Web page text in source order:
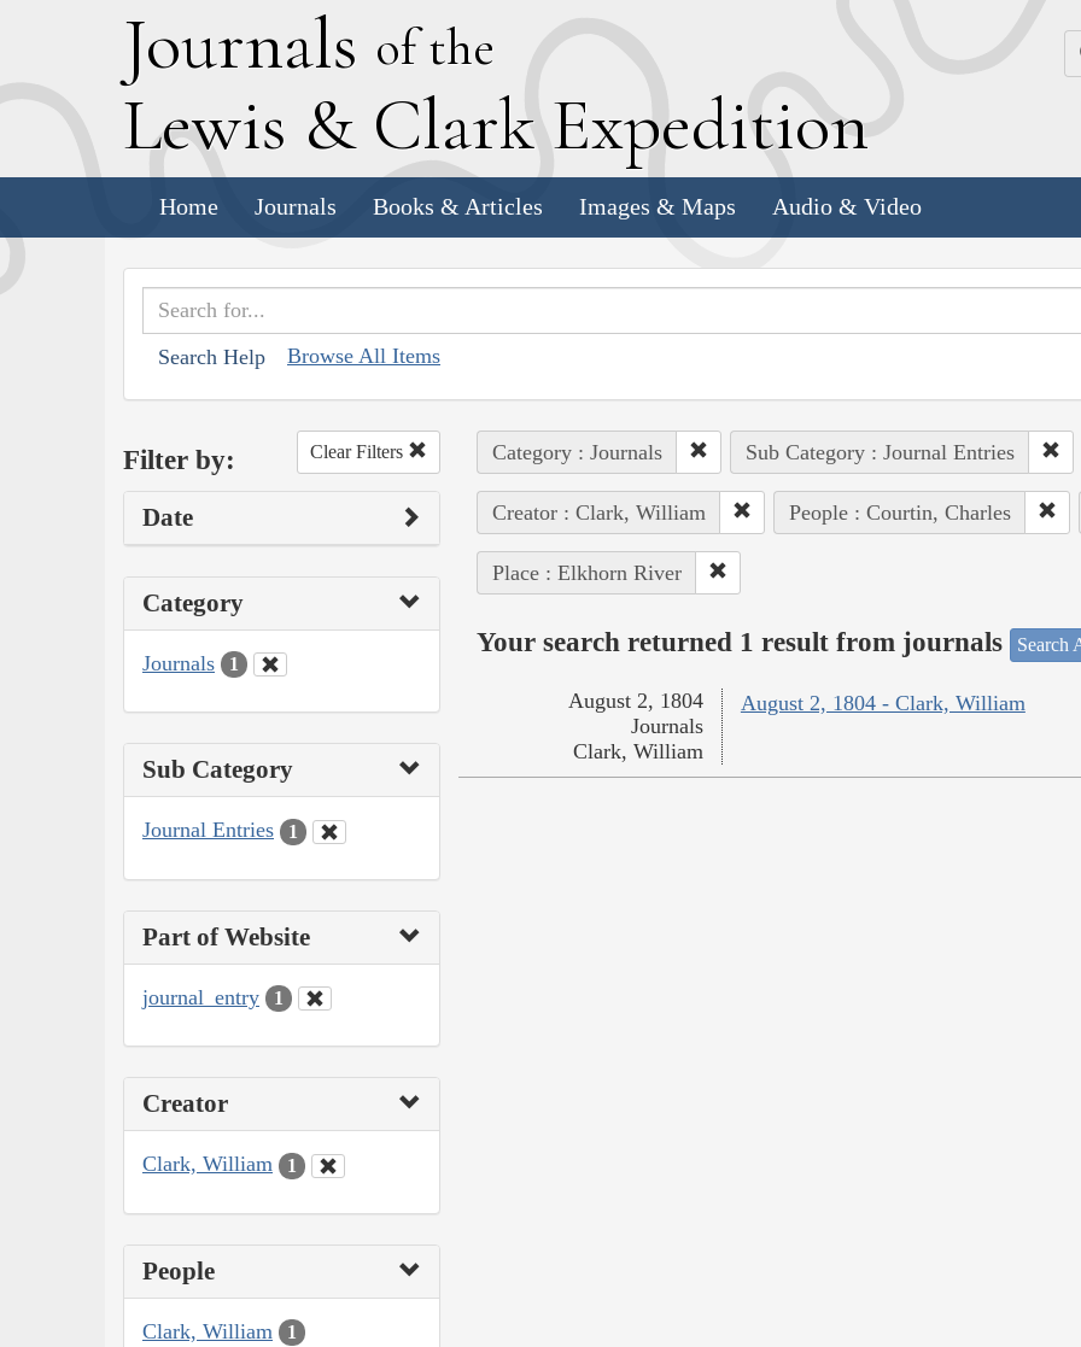
Journals of the
Lewis & Clark Expedition
Home Journals Books & Articles Images & Maps Audio & Video
Search Help Browse All Items
Filter by: Clear Filters
Date
Category
Journals 1
Sub Category
Journal Entries 1
Part of Website
journal_entry 1
Creator
Clark, William 1
People
Clark, William 1
Category : Journals Sub Category : Journal Entries
Creator : Clark, William People : Courtin, Charles
Place : Elkhorn River
Your search returned 1 result from journals Search
August 2, 1804 - Clark, William
August 2, 1804
Journals
Clark, William